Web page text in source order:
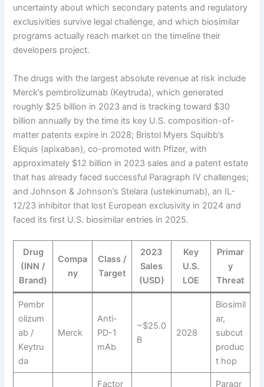
uncertainty about which secondary patents and regulatory
exclusivities survive legal challenge, and which biosimilar
programs actually reach market on the timeline their
developers project.
The drugs with the largest absolute revenue at risk include
Merck’s pembrolizumab (Keytruda), which generated
roughly $25 billion in 2023 and is tracking toward $30
billion annually by the time its key U.S. composition-of-
matter patents expire in 2028; Bristol Myers Squibb’s
Eliquis (apixaban), co-promoted with Pfizer, with
approximately $12 billion in 2023 sales and a patent estate
that has already faced successful Paragraph IV challenges;
and Johnson & Johnson’s Stelara (ustekinumab), an IL-
12/23 inhibitor that lost European exclusivity in 2024 and
faced its first U.S. biosimilar entries in 2025.
Drug
(INN /
Brand)
Compa
ny
Class /
Target
2023
Sales
(USD)
Key
U.S.
LOE
Primar
y
Threat
Pembr
olizum
ab /
Keytru
da
Merck
Anti-
PD-1
mAb
~$25.0
B
2028
Biosimil
ar,
subcut
produc
t hop
Factor
Paragr